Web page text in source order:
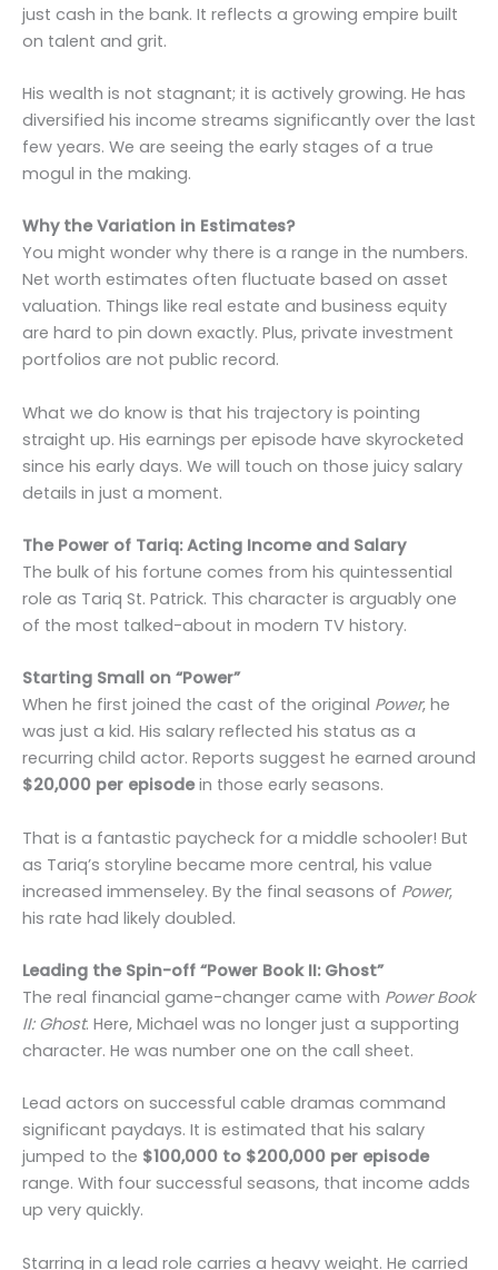
just cash in the bank. It reflects a growing empire built
on talent and grit.
His wealth is not stagnant; it is actively growing. He has
diversified his income streams significantly over the last
few years. We are seeing the early stages of a true
mogul in the making.
Why the Variation in Estimates?
You might wonder why there is a range in the numbers.
Net worth estimates often fluctuate based on asset
valuation. Things like real estate and business equity
are hard to pin down exactly. Plus, private investment
portfolios are not public record.
What we do know is that his trajectory is pointing
straight up. His earnings per episode have skyrocketed
since his early days. We will touch on those juicy salary
details in just a moment.
The Power of Tariq: Acting Income and Salary
The bulk of his fortune comes from his quintessential
role as Tariq St. Patrick. This character is arguably one
of the most talked-about in modern TV history.
Starting Small on “Power”
When he first joined the cast of the original Power, he
was just a kid. His salary reflected his status as a
recurring child actor. Reports suggest he earned around
$20,000 per episodein those early seasons.
That is a fantastic paycheck for a middle schooler! But
as Tariq’s storyline became more central, his value
increased immenseley. By the final seasons of Power,
his rate had likely doubled.
Leading the Spin-off “Power Book II: Ghost”
The real financial game-changer came with Power Book
II: Ghost. Here, Michael was no longer just a supporting
character. He was number one on the call sheet.
Lead actors on successful cable dramas command
significant paydays. It is estimated that his salary
jumped to the $100,000 to $200,000 per episode
range. With four successful seasons, that income adds
up very quickly.
Starring in a lead role carries a heavy weight. He carried